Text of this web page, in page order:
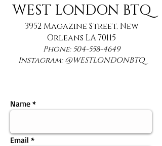
WEST LONDON BTQ
3952 Magazine Street, New
Orleans LA 70115
Phone:504-558-4649
Instagram: @WESTLONDONBTQ
Name
Email